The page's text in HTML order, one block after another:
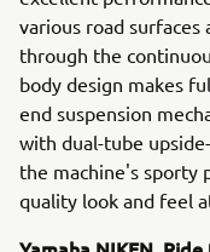
various road
through the
body design makes
end suspension
with dual-tube
the machine's sporty
quality look and feel